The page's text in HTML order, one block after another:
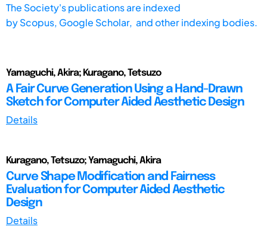
The Society's publications are indexed
byScopus, Google Scholar, and other indexing bodies.
Yamaguchi, Akira; Kuragano, Tetsuzo
A Fair Curve Generation Using a Hand-Drawn
Sketch for Computer Aided Aesthetic Design
Details
Kuragano, Tetsuzo; Yamaguchi, Akira
Curve Shape Modification and Fairness
Evaluation for Computer Aided Aesthetic
Design
Details